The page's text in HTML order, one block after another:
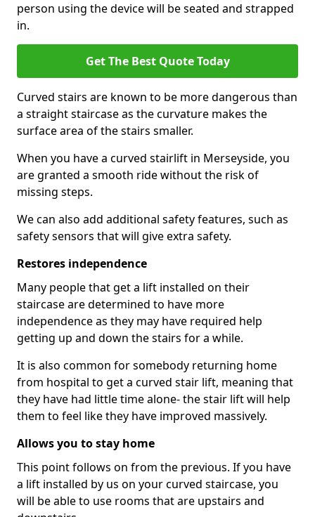
person using the device will be seated and strapped
in.
Get The Best Quote Today
Curved stairs are known to be more dangerous than
a straight staircase as the curvature makes the
surface area of the stairs smaller.
When you have a curved stairlift in Merseyside, you
are granted a smooth ride without the risk of
missing steps.
We can also add additional safety features, such as
safety sensors that will give extra safety.
Restores independence
Many people that get a lift installed on their
staircase are determined to have more
independence as they may have required help
getting up and down the stairs for a while.
It is also common for somebody returning home
from hospital to get a curved stair lift, meaning that
they have had little time alone- the stair lift will help
them to feel like they have improved massively.
Allows you to stay home
This point follows on from the previous. If you have
a lift installed by us on your curved staircase, you
will be able to use rooms that are upstairs and